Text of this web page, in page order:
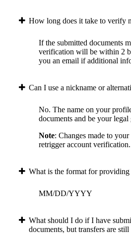
How long does it take to verify
If the submitted documents
verification will be within 2
you an email if additional
Can I use a nickname or
No. The name on your
documents and be your legal
Note: Changes made to
retrigger account verification.
What is the format for
MM/DD/YYYY
What should I do if I have
documents, but transfers are